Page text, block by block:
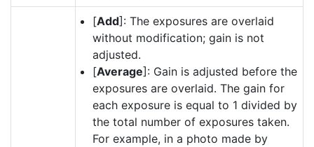
[Add]: The exposures are overlaid
without modification; gain is not
adjusted.
[Average]: Gain is adjusted before the
exposures are overlaid. The gain for
each exposure is equal to 1 divided by
the total number of exposures taken.
For example, in a photo made by